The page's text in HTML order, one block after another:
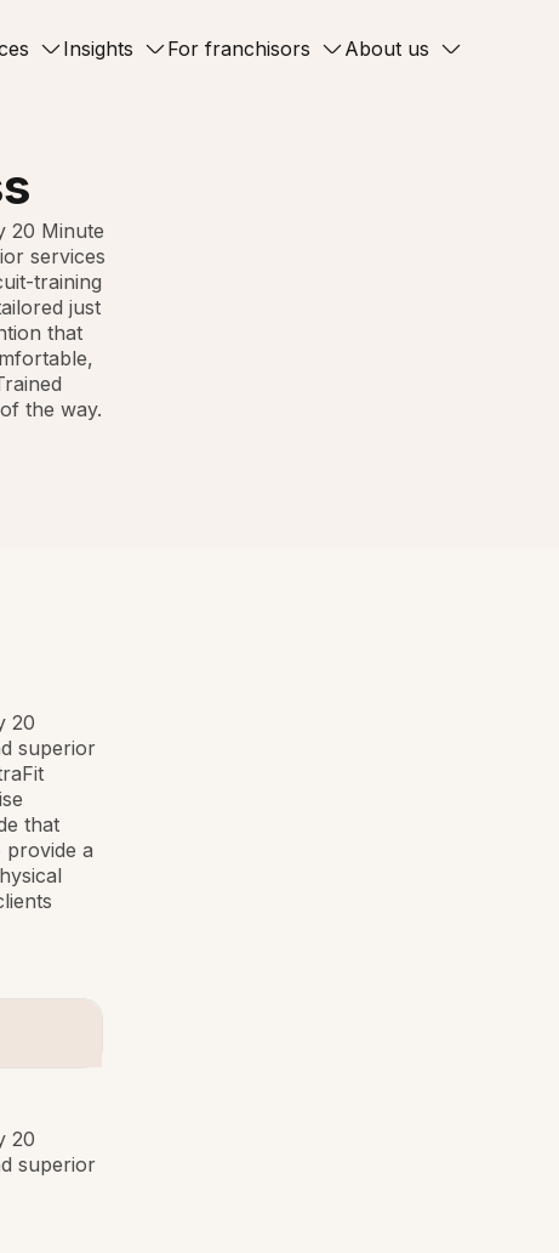
Insights For franchisors About us
20 Minute
services
training
just
that
the way.
20
superior
that
provide a
20
superior